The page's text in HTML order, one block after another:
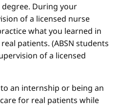
During your
of a licensed nurse
what you learned in
patients. (ABSN students
of a licensed
an internship or being an
for real patients while